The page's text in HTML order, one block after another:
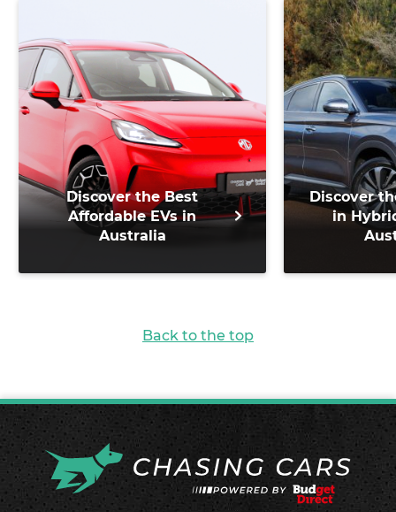
Discover the Best
Affordable EVs in
Australia
Discover
in
Back to the top